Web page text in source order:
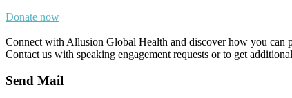
Donate now
Connect with Allusion Global Health and discover how you can
Contact us with speaking engagement requests or to get
Send Mail